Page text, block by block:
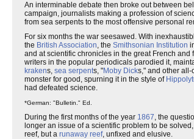
An interminable debate then broke out between
campaign, journalists making a profession of
from sea serpents to the most offensive personal
For six months the war seesawed. With
the British Association, the Smithsonian Institution
and at scientific chronicles in the great French
writers in the popular periodicals parodied it,
krakens, sea serpents, "Moby Dicks," and other all-
monster for good, spurning it in the style of
had defeated science.
*German: "Bulletin." Ed.
During the first months of the year 1867, the
longer an issue of a scientific problem to be
reef, but a runaway reef, unfixed and elusive.